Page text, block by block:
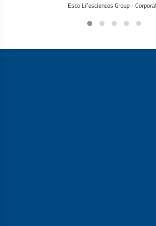
Esco Lifesciences Group -